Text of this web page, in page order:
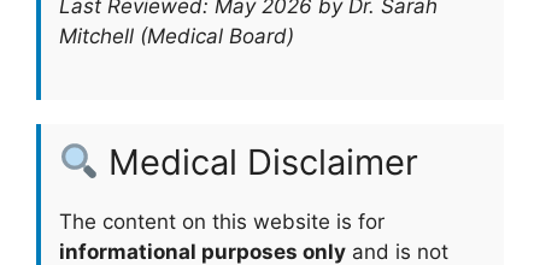
Last Reviewed: May 2026 by Dr. Sarah
Mitchell (Medical Board)
Medical Disclaimer
The content on this website is for
informational purposes only and is not